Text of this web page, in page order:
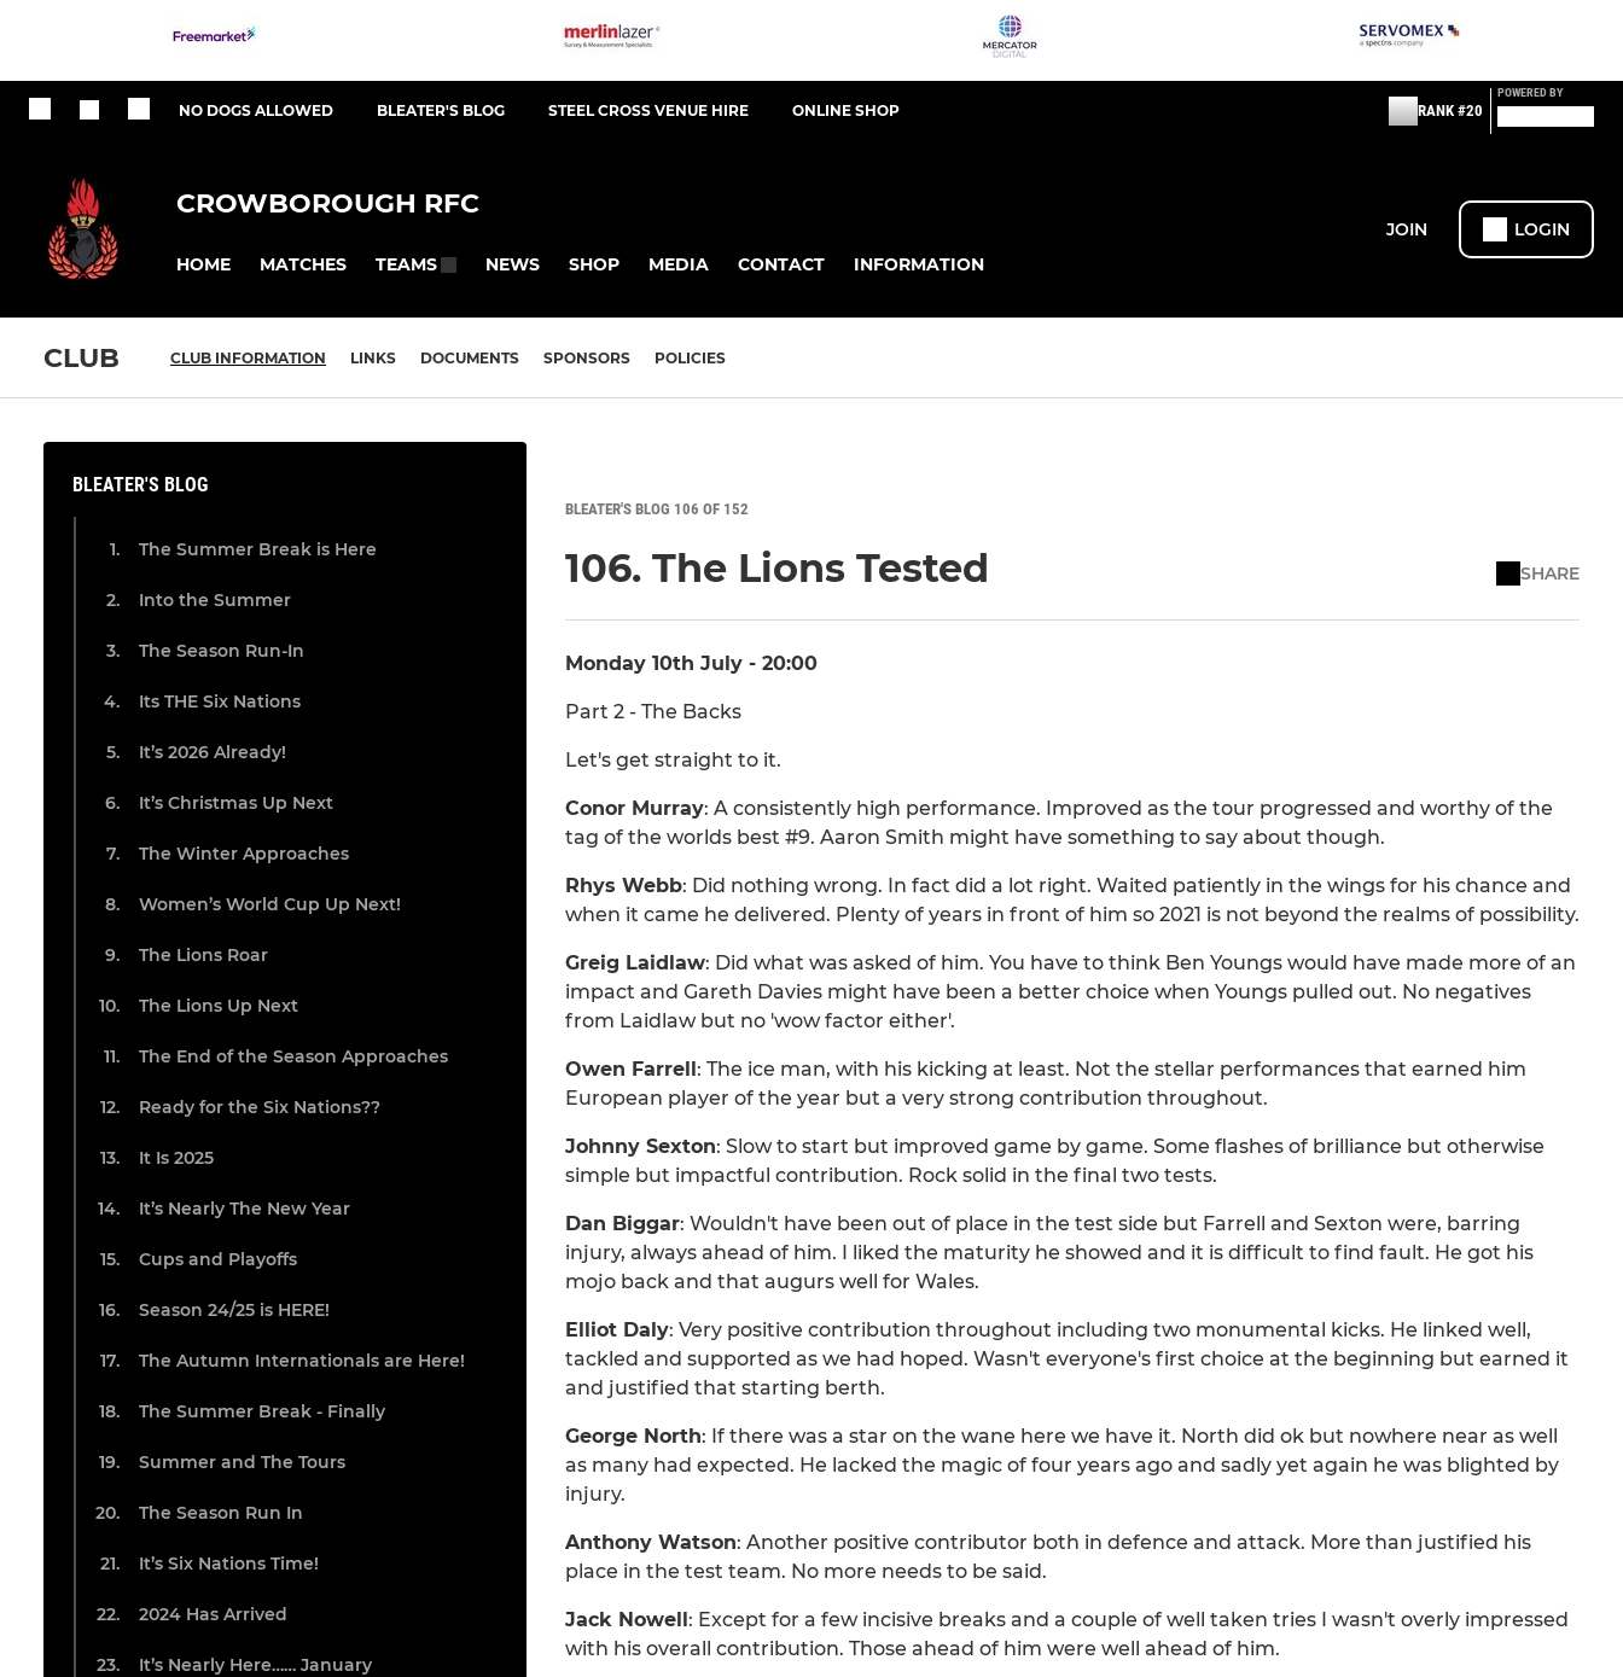
NO DOGS ALLOWED BLEATER'S BLOG STEEL CROSS VENUE HIRE ONLINE SHOP RANK #20
POWERED BY
CROWBOROUGH RFC
HOME MATCHES TEAMS NEWS SHOP MEDIA CONTACT INFORMATION
JOIN LOGIN
CLUB CLUB INFORMATION LINKS DOCUMENTS SPONSORS POLICIES
BLEATER'S BLOG
The Summer Break is Here
Into the Summer
The Season Run-In
Its THE Six Nations
It’s 2026 Already!
It’s Christmas Up Next
The Winter Approaches
Women’s World Cup Up Next!
The Lions Roar
The Lions Up Next
The End of the Season Approaches
Ready for the Six Nations??
It Is 2025
It’s Nearly The New Year
Cups and Playoffs
Season 24/25 is HERE!
The Autumn Internationals are Here!
The Summer Break - Finally
Summer and The Tours
The Season Run In
It’s Six Nations Time!
2024 Has Arrived
It’s Nearly Here…… January
BLEATER'S BLOG 106 OF 152
106. The Lions Tested SHARE
Monday 10th July - 20:00
Part 2 - The Backs
Let's get straight to it.
Conor Murray: A consistently high performance. Improved as the tour progressed and worthy of the
tag of the worlds best #9. Aaron Smith might have something to say about though.
Rhys Webb: Did nothing wrong. In fact did a lot right. Waited patiently in the wings for his chance and
when it came he delivered. Plenty of years in front of him so 2021 is not beyond the realms of possibility.
Greig Laidlaw: Did what was asked of him. You have to think Ben Youngs would have made more of an
impact and Gareth Davies might have been a better choice when Youngs pulled out. No negatives
from Laidlaw but no 'wow factor either'.
Owen Farrell : The ice man, with his kicking at least. Not the stellar performances that earned him
European player of the year but a very strong contribution throughout.
Johnny Sexton: Slow to start but improved game by game. Some flashes of brilliance but otherwise
simple but impactful contribution. Rock solid in the final two tests.
Dan Biggar: Wouldn't have been out of place in the test side but Farrell and Sexton were, barring
injury, always ahead of him. I liked the maturity he showed and it is difficult to find fault. He got his
mojo back and that augurs well for Wales.
Elliot Daly: Very positive contribution throughout including two monumental kicks. He linked well,
tackled and supported as we had hoped. Wasn't everyone's first choice at the beginning but earned it
and justified that starting berth.
George North: If there was a star on the wane here we have it. North did ok but nowhere near as well
as many had expected. He lacked the magic of four years ago and sadly yet again he was blighted by
injury.
Anthony Watson: Another positive contributor both in defence and attack. More than justified his
place in the test team. No more needs to be said.
Jack Nowell : Except for a few incisive breaks and a couple of well taken tries I wasn't overly impressed
with his overall contribution. Those ahead of him were well ahead of him.